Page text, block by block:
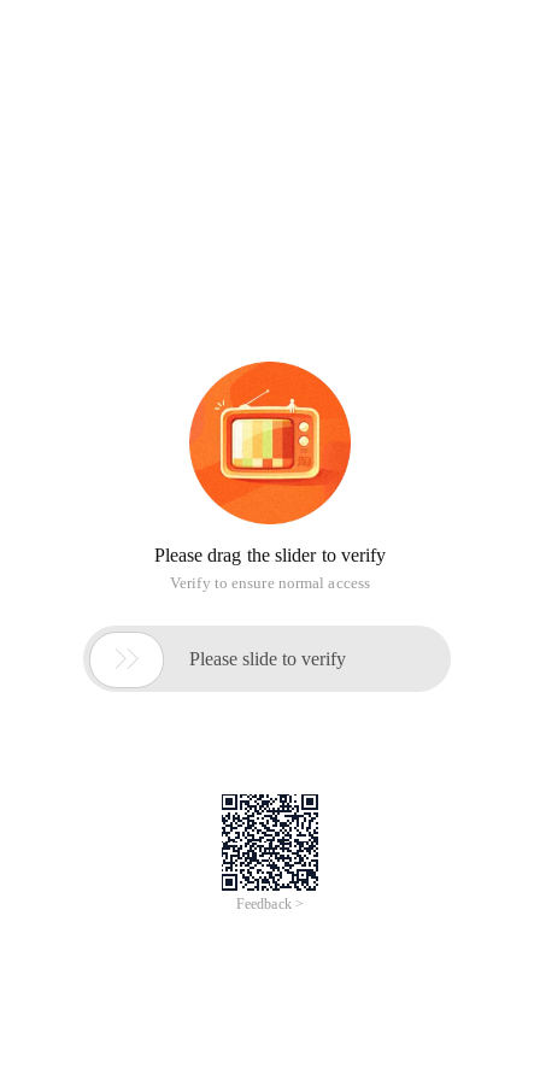
Please drag the slider to verify
Verify to ensure normal access
 Please slide to verify
Feedback >